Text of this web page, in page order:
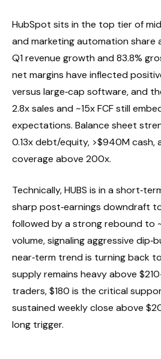
HubSpot sits in the top tier of
and marketing automation share
Q1 revenue growth and 83.8%
net margins have inflected
versus large‑cap software, and
2.8x sales and ~15x FCF still
expectations. Balance sheet
0.13x debt/equity, >$940M
coverage above 200x.
Technically, HUBS is in a
sharp post‑earnings downdraft
followed by a strong rebound to
volume, signaling aggressive
near‑term trend is turning back
supply remains heavy above
traders, $180 is the critical
sustained weekly close above
long trigger.